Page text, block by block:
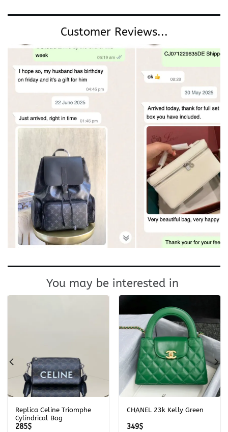
Customer Reviews...
You may be interested in
Replica Celine Triomphe
Cylindrical Bag
285$
CHANEL 23k Kelly Green
349$